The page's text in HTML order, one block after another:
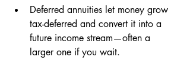
Deferred annuities let money grow
tax-deferred and convert it into a
future income stream—often a
larger one if you wait.